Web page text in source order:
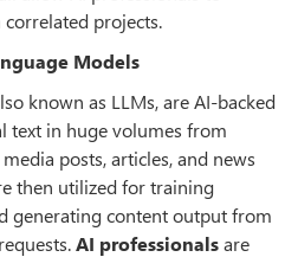
projects.
Models
known as LLMs, are AI-backed
text in huge volumes from
posts, articles, and news
then utilized for training
generating content output from
AI professionalsare